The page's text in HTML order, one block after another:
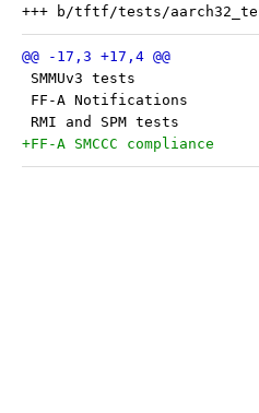
SMMUv3 tests
FF-A Notifications
RMI and SPM tests
+FF-A SMCCC compliance